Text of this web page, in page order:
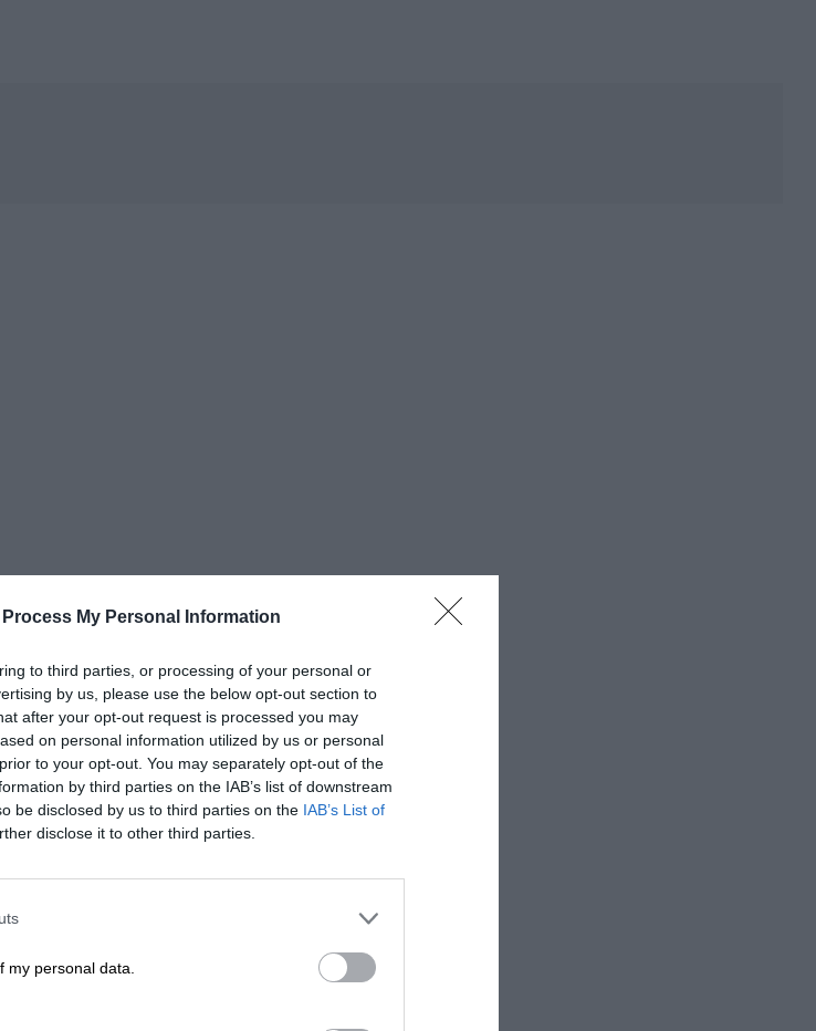
Process My Personal Information
to third parties, or processing of your personal or
by us, please use the below opt-out section to
after your opt-out request is processed you may
on personal information utilized by us or personal
to your opt-out. You may separately opt-out of the
by third parties on the IAB’s list of downstream
be disclosed by us to third parties on the IAB’s List of
disclose it to other third parties.
my personal data.